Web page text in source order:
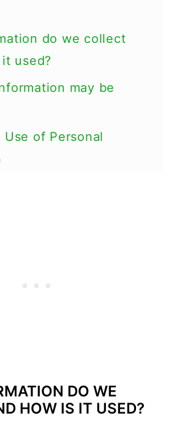
do we collect
used?
may be
of Personal
DO WE
HOW IS IT USED?